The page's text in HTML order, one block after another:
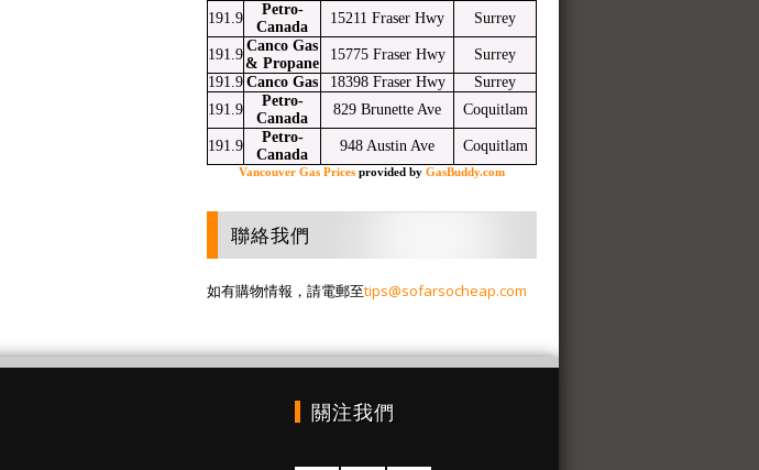
191.9
Petro-
Canada
15211 Fraser Hwy Surrey
191.9
Canco Gas
& Propane
15775 Fraser Hwy
Surrey
191.9 Canco Gas 18398 Fraser Hwy
Surrey
191.9
Petro-
Canada
829 Brunette Ave Coquitlam
191.9
Petro-
Canada
948 Austin Ave Coquitlam
Vancouver Gas Prices provided by GasBuddy.com
聯絡我們
如有購物情報，請電郵至tips@sofarsocheap.com
關注我們